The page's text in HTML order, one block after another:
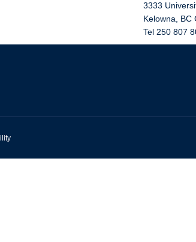
3333
Kelowna
BC
Tel 250 807